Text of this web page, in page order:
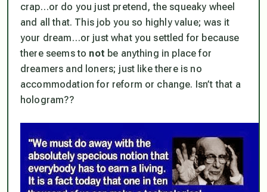
crap…or do you just pretend, the squeaky wheel
and all that. This job you so highly value; was it
your dream…or just what you settled for because
there seems to not be anything in place for
dreamers and loners; just like there is no
accommodation for reform or change. Isn’t that a
hologram??